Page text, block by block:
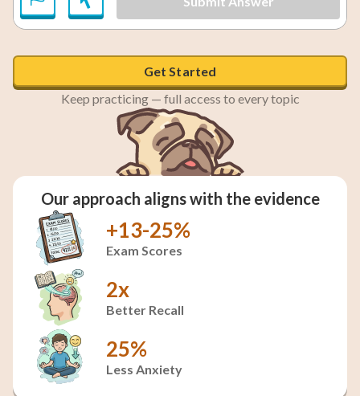
Get Started
Keep practicing — full access to every topic
Our approach aligns with the evidence
+13-25%
Exam Scores
2x
Better Recall
25%
Less Anxiety